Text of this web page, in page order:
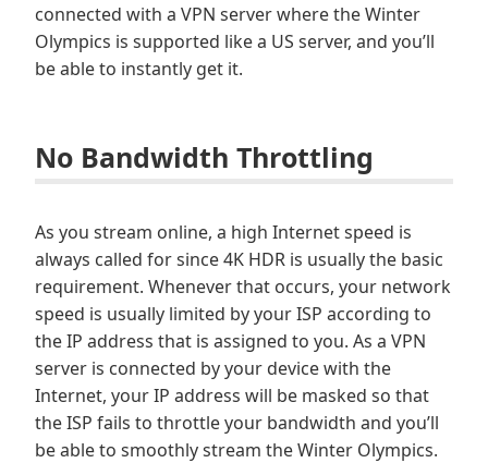
connected with a VPN server where the Winter
Olympics is supported like a US server, and you’ll
be able to instantly get it.
No Bandwidth Throttling
As you stream online, a high Internet speed is
always called for since 4K HDR is usually the basic
requirement. Whenever that occurs, your network
speed is usually limited by your ISP according to
the IP address that is assigned to you. As a VPN
server is connected by your device with the
Internet, your IP address will be masked so that
the ISP fails to throttle your bandwidth and you’ll
be able to smoothly stream the Winter Olympics.